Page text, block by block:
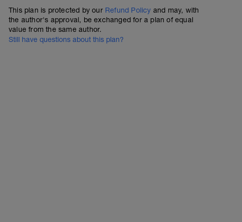
This plan is protected by our Refund Policy and may, with
the author's approval, be exchanged for a plan of equal
value from the same author.
Still have questions about this plan?